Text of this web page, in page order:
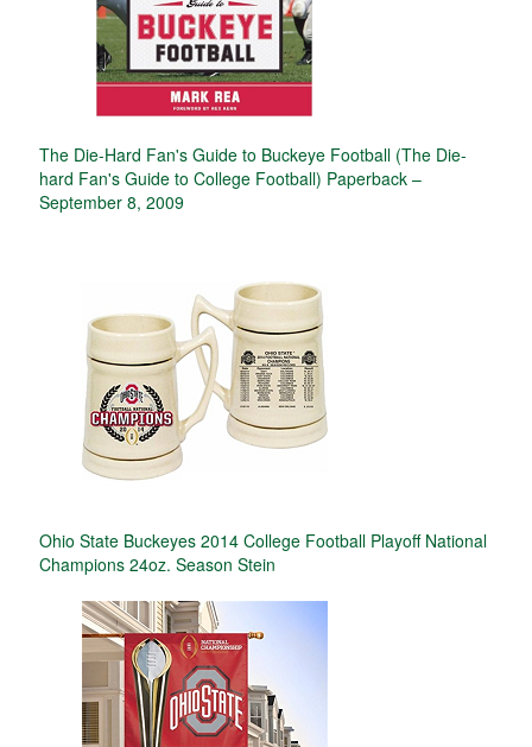
The Die-Hard Fan's Guide to Buckeye Football (The Die-
hard Fan's Guide to College Football) Paperback –
September 8, 2009
Ohio State Buckeyes 2014 College Football Playoff National
Champions 24oz. Season Stein